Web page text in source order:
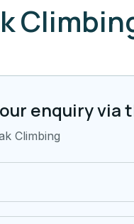
enquiry via
Climbing